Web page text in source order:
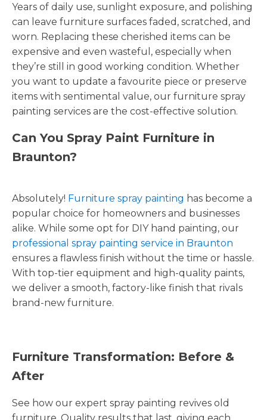
Years of daily use, sunlight exposure, and polishing
can leave furniture surfaces faded, scratched, and
worn. Replacing these cherished items can be
expensive and even wasteful, especially when
they’re still in good working condition. Whether
you want to update a favourite piece or preserve
items with sentimental value, our furniture spray
painting services are the cost-effective solution.
Can You Spray Paint Furniture in
Braunton?
Absolutely! Furniture spray painting has become a
popular choice for homeowners and businesses
alike. While some opt for DIY hand painting, our
professional spray painting service in Braunton
ensures a flawless finish without the time or hassle.
With top-tier equipment and high-quality paints,
we deliver a smooth, factory-like finish that rivals
brand-new furniture.
Furniture Transformation: Before &
After
See how our expert spray painting revives old
furniture. Quality results that last, giving each